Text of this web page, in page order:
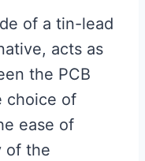
of a tin-lead
acts as
the PCB
choice of
ease of
of the